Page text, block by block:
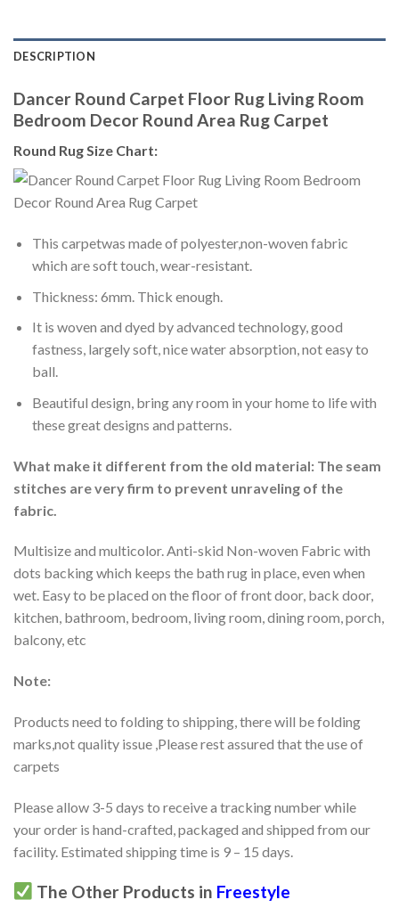
DESCRIPTION
Dancer Round Carpet Floor Rug Living Room
Bedroom Decor Round Area Rug Carpet
Round Rug Size Chart:
This carpetwas made of polyester,non-woven fabric
which are soft touch, wear-resistant.
Thickness: 6mm. Thick enough.
It is woven and dyed by advanced technology, good
fastness, largely soft, nice water absorption, not easy to
ball.
Beautiful design, bring any room in your home to life with
these great designs and patterns.
What make it different from the old material: The seam
stitches are very firm to prevent unraveling of the
fabric.
Multisize and multicolor. Anti-skid Non-woven Fabric with
dots backing which keeps the bath rug in place, even when
wet. Easy to be placed on the floor of front door, back door,
kitchen, bathroom, bedroom, living room, dining room, porch,
balcony, etc
Note:
Products need to folding to shipping, there will be folding
marks,not quality issue ,Please rest assured that the use of
carpets
Please allow 3-5 days to receive a tracking number while
your order is hand-crafted, packaged and shipped from our
facility. Estimated shipping time is 9 – 15 days.
The Other Products in Freestyle